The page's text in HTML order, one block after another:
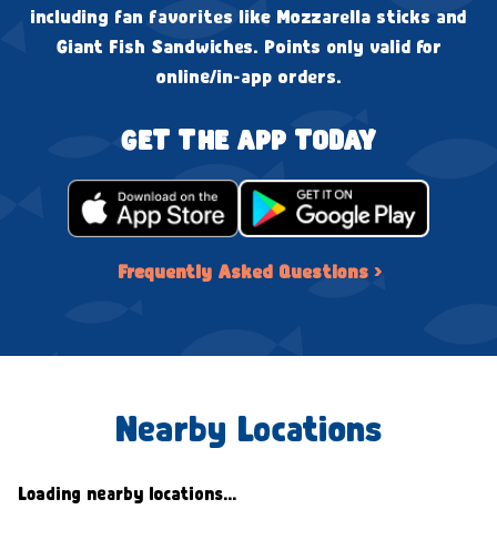
including fan favorites like Mozzarella sticks and
Giant Fish Sandwiches. Points only valid for
online/in-app orders.
GET THE APP TODAY
Frequently Asked Questions ›
Nearby Locations
Loading nearby locations...